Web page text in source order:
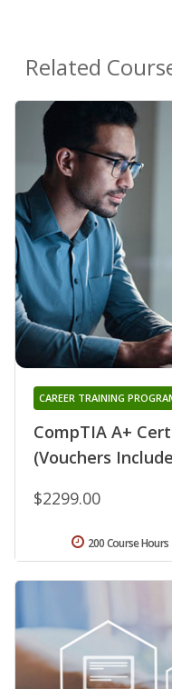
Related
CompTIA A+
(Vouchers
CAREER TRAINING
$2299.00
200 Course Hours